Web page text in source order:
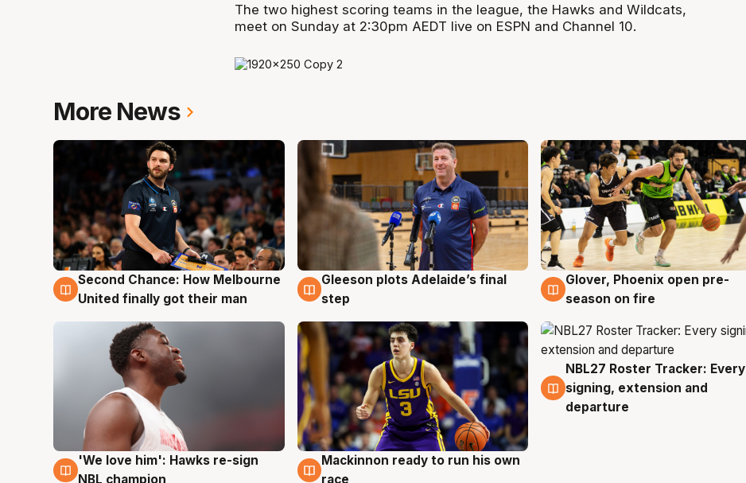
The two highest scoring teams in the league, the Hawks and Wildcats,
meet on Sunday at 2:30pm AEDT live on ESPN and Channel 10.
More News
7 Aug
Second Chance: How Melbourne
United finally got their man
7 Aug
Gleeson plots Adelaide’s final
step
6 Aug
Glover, Phoenix open pre-
season on fire
6 Aug
'We love him': Hawks re-sign
NBL champion
6 Aug
Mackinnon ready to run his own
race
6 Aug
NBL27 Roster Tracker: Every
signing, extension and
departure